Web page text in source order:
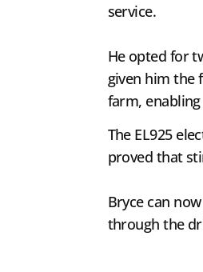
service.
He opted for
given him the
farm,
The EL925
proved that
Bryce can
through the